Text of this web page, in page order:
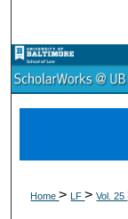
Home>LF>Vol. 25